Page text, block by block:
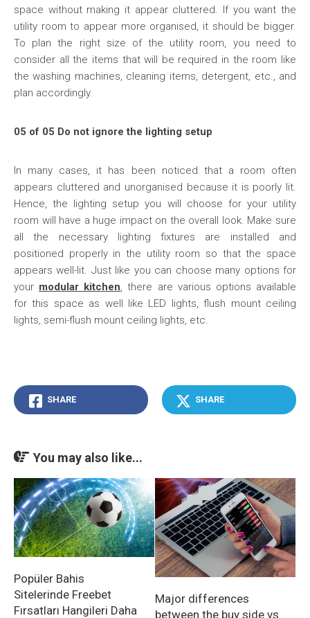
space without making it appear cluttered. If you want the
utility room to appear more organised, it should be bigger.
To plan the right size of the utility room, you need to
consider all the items that will be required in the room like
the washing machines, cleaning items, detergent, etc., and
plan accordingly.
05 of 05 Do not ignore the lighting setup
In many cases, it has been noticed that a room often
appears cluttered and unorganised because it is poorly lit.
Hence, the lighting setup you will choose for your utility
room will have a huge impact on the overall look. Make sure
all the necessary lighting fixtures are installed and
positioned properly in the utility room so that the space
appears well-lit. Just like you can choose many options for
your modular kitchen, there are various options available
for this space as well like LED lights, flush mount ceiling
lights, semi-flush mount ceiling lights, etc.
SHARE SHARE
You may also like...
Popüler Bahis
Sitelerinde Freebet
Fırsatları Hangileri Daha
Major differences
between the buy side vs